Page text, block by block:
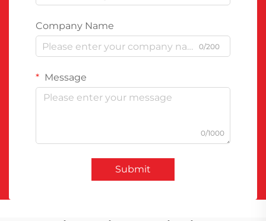
Company Name
0/200
Message
0/1000
Submit